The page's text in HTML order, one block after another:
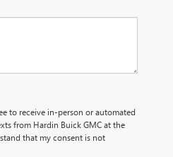
to receive in-person or automated
from Hardin Buick GMC at the
that my consent is not